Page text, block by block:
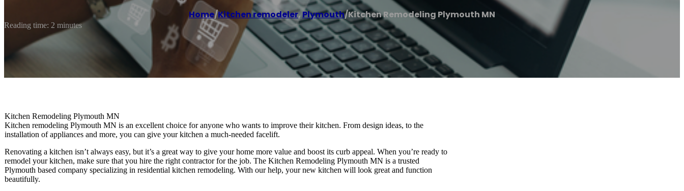
Home/Kitchen remodeler,Plymouth/Kitchen Remodeling Plymouth MN
Reading time: 2 minutes
Kitchen Remodeling Plymouth MN
Kitchen remodeling Plymouth MN is an excellent choice for anyone who wants to improve their kitchen. From design ideas, to the
installation of appliances and more, you can give your kitchen a much-needed facelift.
Renovating a kitchen isn’t always easy, but it’s a great way to give your home more value and boost its curb appeal. When you’re ready to
remodel your kitchen, make sure that you hire the right contractor for the job. The Kitchen Remodeling Plymouth MN is a trusted
Plymouth based company specializing in residential kitchen remodeling. With our help, your new kitchen will look great and function
beautifully.